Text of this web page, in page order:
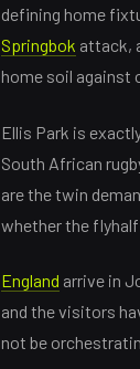
defining home
Springbok attack,
home soil against
Ellis Park is
South African
are the twin
whether the flyhalf
England arrive in
and the visitors
not be